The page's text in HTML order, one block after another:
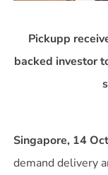
Pickupp
backed investor
Singapore, 14
demand delivery